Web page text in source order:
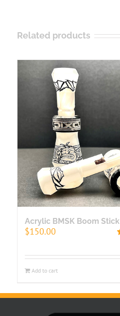
Related products
Acrylic BMSK Boom Stick
$150.00
Add to cart